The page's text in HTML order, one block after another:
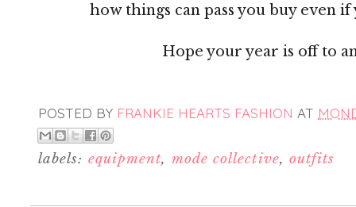
how things can pass you buy even
Hope your year is off to
POSTED BY FRANKIE HEARTS FASHION AT
labels: equipment, mode collective, outfits